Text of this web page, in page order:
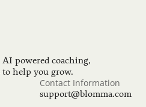
powered coaching,
help you grow.
Contact Information
support@blomma.com